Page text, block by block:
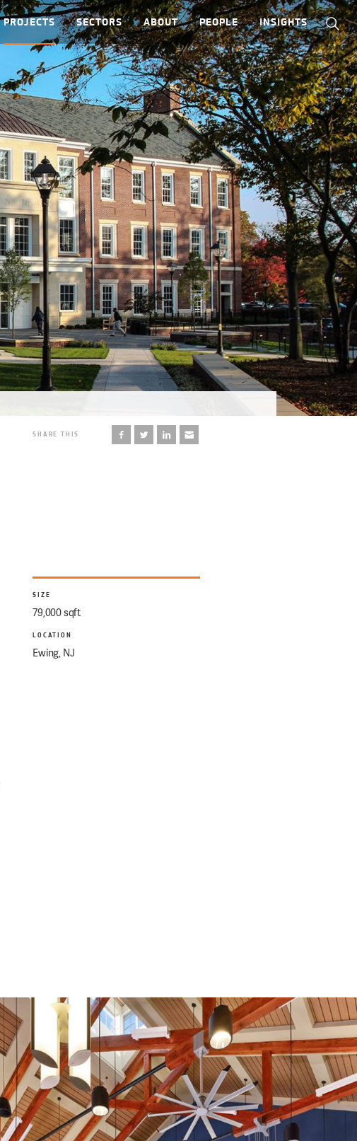
PROJECTS SECTORS ABOUT PEOPLE INSIGHTS
SHARE THIS
SIZE
79,000 sqft
LOCATION
Ewing, NJ